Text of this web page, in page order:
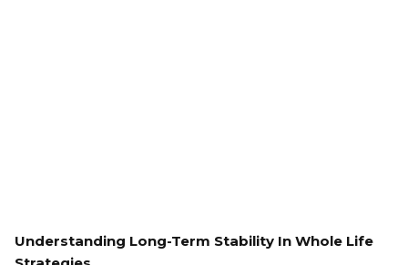
Understanding Long-Term Stability In Whole Life